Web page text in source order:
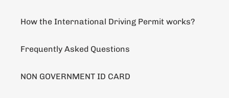
How the International Driving Permit works?
Frequently Asked Questions
NON GOVERNMENT ID CARD